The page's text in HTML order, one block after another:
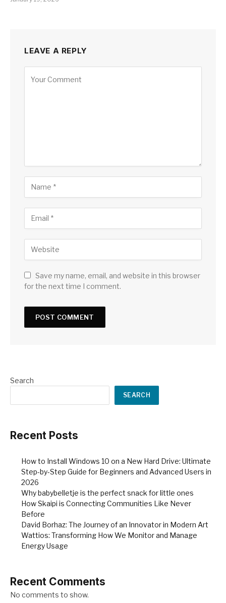
LEAVE A REPLY
Save my name, email, and website in this browser
for the next time I comment.
Search
SEARCH
Recent Posts
How to Install Windows 10 on a New Hard Drive: Ultimate
Step-by-Step Guide for Beginners and Advanced Users in
2026
Why babybelletje is the perfect snack for little ones
How Skaipi is Connecting Communities Like Never
Before
David Borhaz: The Journey of an Innovator in Modern Art
Wattios: Transforming How We Monitor and Manage
Energy Usage
Recent Comments
No comments to show.